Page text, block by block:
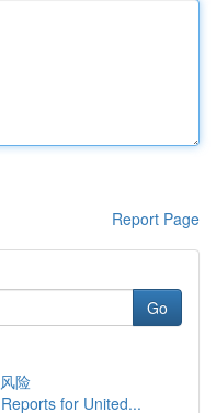
Report Page
Go
险
for United...